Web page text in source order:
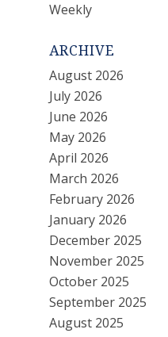
Weekly
ARCHIVE
August 2026
July 2026
June 2026
May 2026
April 2026
March 2026
February 2026
January 2026
December 2025
November 2025
October 2025
September 2025
August 2025